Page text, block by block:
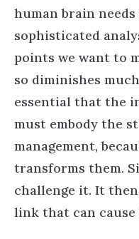
human brain
sophisticated
points we want to
so diminishes
essential that the
must embody the
management,
transforms them.
challenge it. It
link that can